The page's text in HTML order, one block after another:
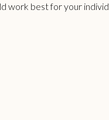
work best for your